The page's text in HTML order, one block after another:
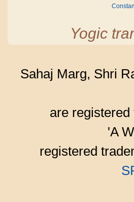
Yogic
Sahaj Marg, Shri
are
'A
registered